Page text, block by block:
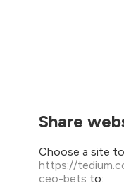
Share
Choose a site
https://
ceo-bets to: